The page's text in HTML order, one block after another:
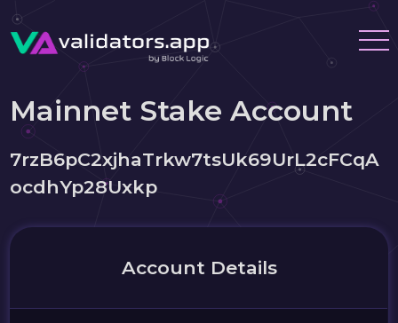
Mainnet Stake Account
7rzB6pC2xjhaTrkw7tsUk69UrL2cFCqA
ocdhYp28Uxkp
Account Details